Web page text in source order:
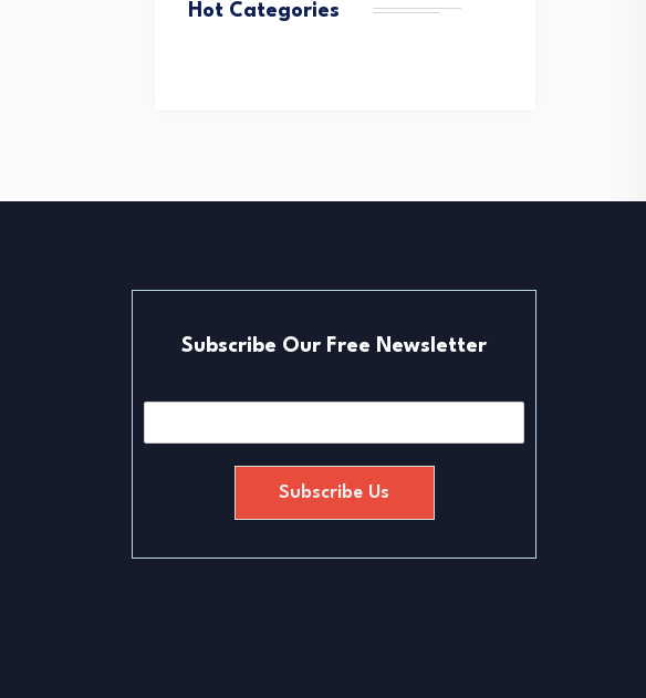
Hot Categories
Subscribe Our Free Newsletter
Subscribe Us